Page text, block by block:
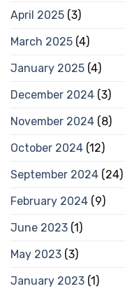
April 2025 (3)
March 2025 (4)
January 2025 (4)
December 2024 (3)
November 2024 (8)
October 2024 (12)
September 2024 (24)
February 2024 (9)
June 2023 (1)
May 2023 (3)
January 2023 (1)